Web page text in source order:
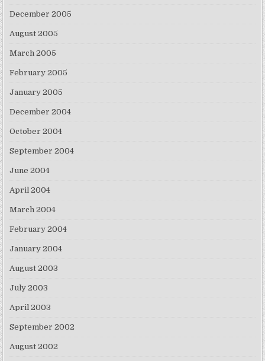
December 2005
August 2005
March 2005
February 2005
January 2005
December 2004
October 2004
September 2004
June 2004
April 2004
March 2004
February 2004
January 2004
August 2003
July 2003
April 2003
September 2002
August 2002